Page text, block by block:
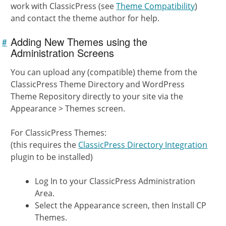
work with ClassicPress (seeTheme Compatibility)
and contact the theme author for help.
Adding New Themes using the
Administration Screens
#Link to
this
section
You can upload any (compatible) theme from the
ClassicPress Theme Directory and WordPress
Theme Repository directly to your site via the
Appearance > Themes screen.
For ClassicPress Themes:
(this requires the ClassicPress Directory Integration
plugin to be installed)
Log In to your ClassicPress Administration
Area.
Select the Appearance screen, then Install CP
Themes.